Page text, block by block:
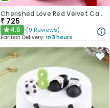
Cherished Love Red Velvet Cake
₹ 725
★4.6 (9 Reviews)
Earliest Delivery: In 3 hours